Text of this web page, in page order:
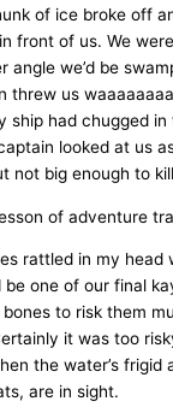
of ice broke off
front of us. We
angle we’d be
threw us
ship had chugged
looked at us
not big enough to
of adventure
rattled in my head
one of our final
to risk them
it was too
the water’s frigid
are in sight.